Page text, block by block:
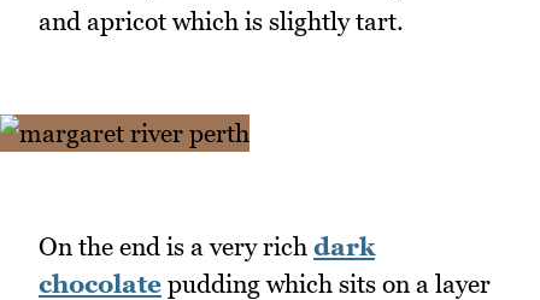
and apricot which is slightly tart.
On the end is a very rich dark
chocolate pudding which sits on a layer